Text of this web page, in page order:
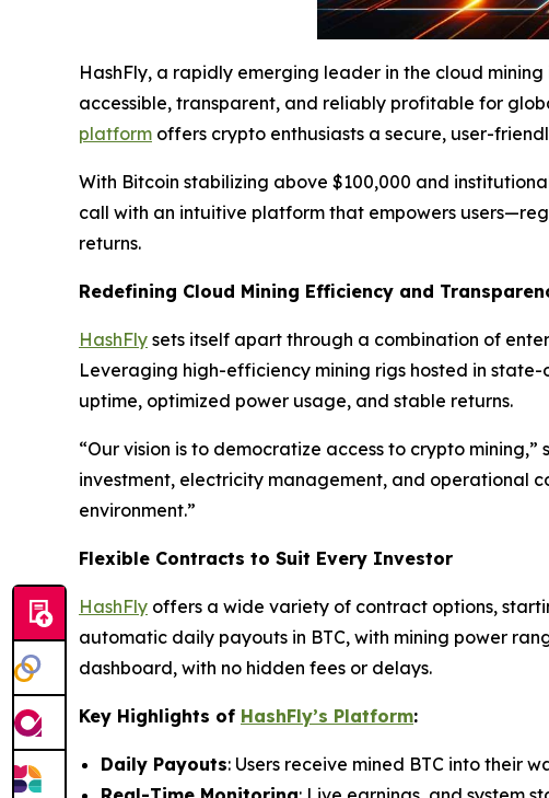
HashFly, a rapidly emerging leader in the cloud
accessible, transparent, and reliably profitable for
platform offers crypto enthusiasts a secure, user-
With Bitcoin stabilizing above $100,000 and
call with an intuitive platform that empowers
returns.
Redefining Cloud Mining Efficiency and
HashFly sets itself apart through a combination of
Leveraging high-efficiency mining rigs hosted in
uptime, optimized power usage, and stable returns.
“Our vision is to democratize access to crypto
investment, electricity management, and operational
environment.”
Flexible Contracts to Suit Every Investor
HashFly offers a wide variety of contract options,
automatic daily payouts in BTC, with mining power
dashboard, with no hidden fees or delays.
Key Highlights of HashFly’s Platform:
Daily Payouts: Users receive mined BTC into their